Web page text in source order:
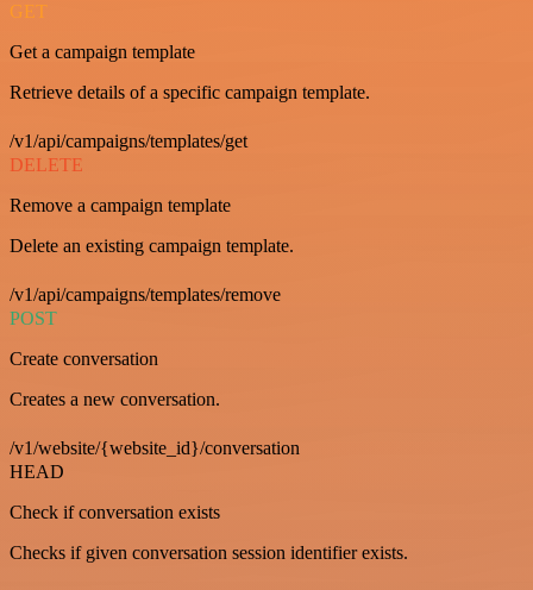
GET
Get a campaign template
Retrieve details of a specific campaign template.
/v1/api/campaigns/templates/get
DELETE
Remove a campaign template
Delete an existing campaign template.
/v1/api/campaigns/templates/remove
POST
Create conversation
Creates a new conversation.
/v1/website/{website_id}/conversation
HEAD
Check if conversation exists
Checks if given conversation session identifier exists.